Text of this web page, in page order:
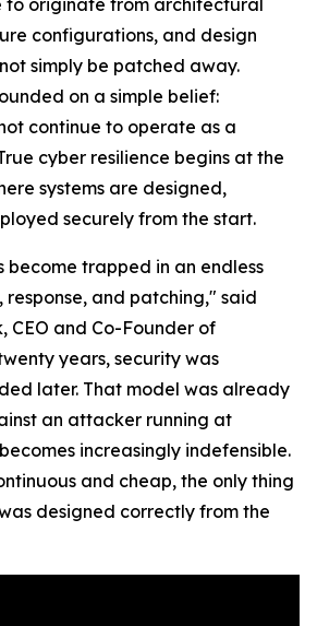
configurations, and design
simply be patched away.
on a simple belief:
continue to operate as a
cyber resilience begins at the
systems are designed,
securely from the start.
become trapped in an endless
and patching," said
CEO and Co-Founder of
years, security was
later. That model was already
an attacker running at
increasingly indefensible.
and cheap, the only thing
designed correctly from the